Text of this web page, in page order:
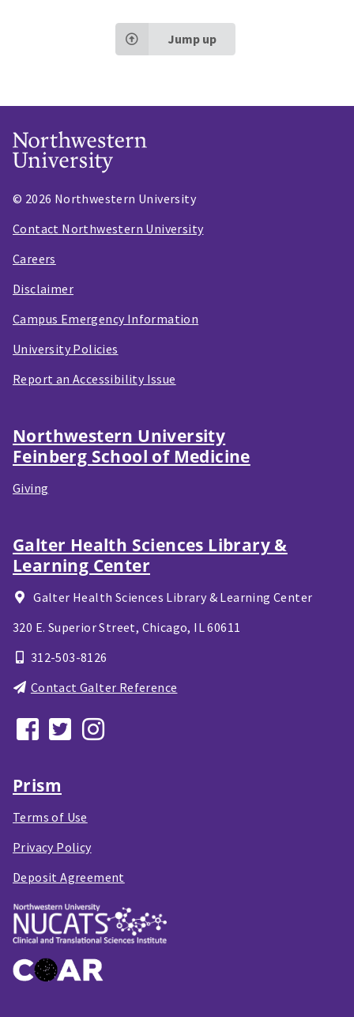
Jump up
© 2026 Northwestern University
Contact Northwestern University
Careers
Disclaimer
Campus Emergency Information
University Policies
Report an Accessibility Issue
Northwestern University
Feinberg School of Medicine
Giving
Galter Health Sciences Library &
Learning Center
Galter Health Sciences Library & Learning Center
320 E. Superior Street, Chicago, IL 60611
312-503-8126
Contact Galter Reference
Prism
Terms of Use
Privacy Policy
Deposit Agreement